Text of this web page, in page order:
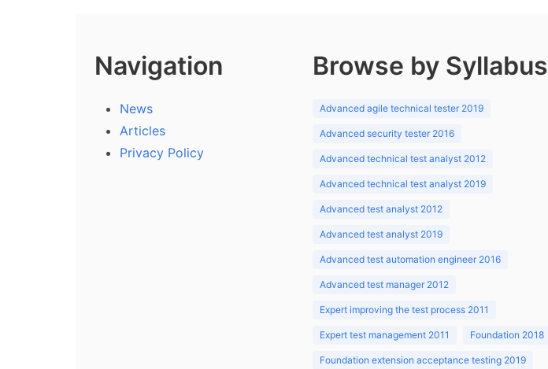
Navigation
News
Articles
Privacy Policy
Browse by Syllabus
Advanced agile technical tester 2019
Advanced security tester 2016
Advanced technical test analyst 2012
Advanced technical test analyst 2019
Advanced test analyst 2012
Advanced test analyst 2019
Advanced test automation engineer 2016
Advanced test manager 2012
Expert improving the test process 2011
Expert test management 2011 Foundation 2018
Foundation extension acceptance testing 2019